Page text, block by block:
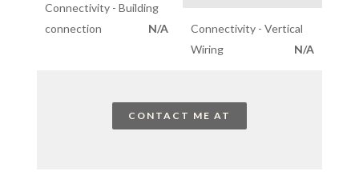
Connectivity - Building
connection
N/A
Connectivity - Vertical
Wiring
N/A
CONTACT ME AT